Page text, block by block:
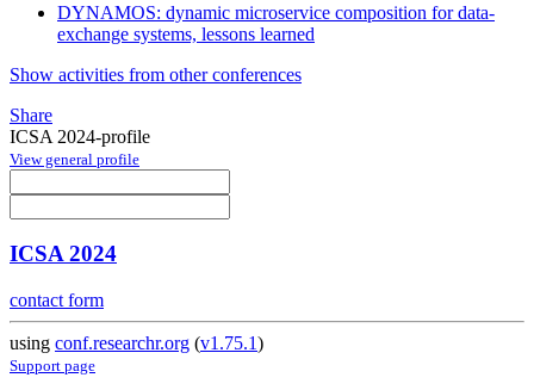
DYNAMOS: dynamic microservice composition for data-
exchange systems, lessons learned
Show activities from other conferences
Share
ICSA 2024-profile
View general profile
ICSA 2024
contact form
using conf.researchr.org (v1.75.1)
Support page